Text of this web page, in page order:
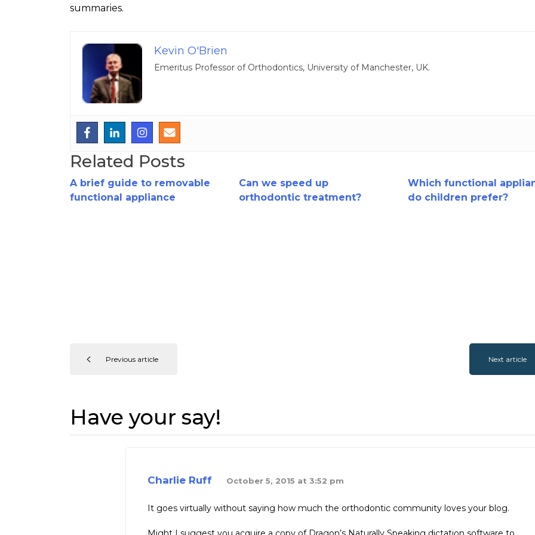
summaries.
Kevin O'Brien
Emeritus Professor of Orthodontics, University of Manchester, UK.
Related Posts
A brief guide to removable
functional appliance
Can we speed up
orthodontic treatment?
Which functional
do children prefer?
Previous article Next article
Have your say!
Charlie Ruff October 5, 2015 at 3:52 pm
It goes virtually without saying how much the orthodontic community loves your blog.